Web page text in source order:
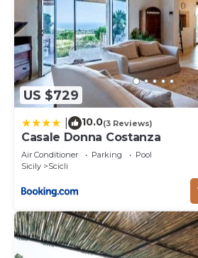
US $729
10.0(3 Reviews)
Casale Donna Costanza
Air Conditioner Parking
Pool
Sicily
Scicli